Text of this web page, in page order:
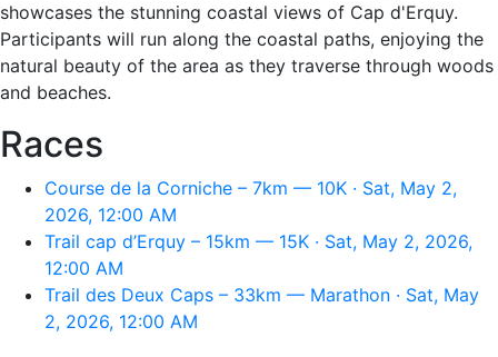
showcases the stunning coastal views of Cap d'Erquy.
Participants will run along the coastal paths, enjoying the
natural beauty of the area as they traverse through woods
and beaches.
Races
Course de la Corniche – 7km — 10K · Sat, May 2,
2026, 12:00 AM
Trail cap d’Erquy – 15km — 15K · Sat, May 2, 2026,
12:00 AM
Trail des Deux Caps – 33km — Marathon · Sat, May
2, 2026, 12:00 AM